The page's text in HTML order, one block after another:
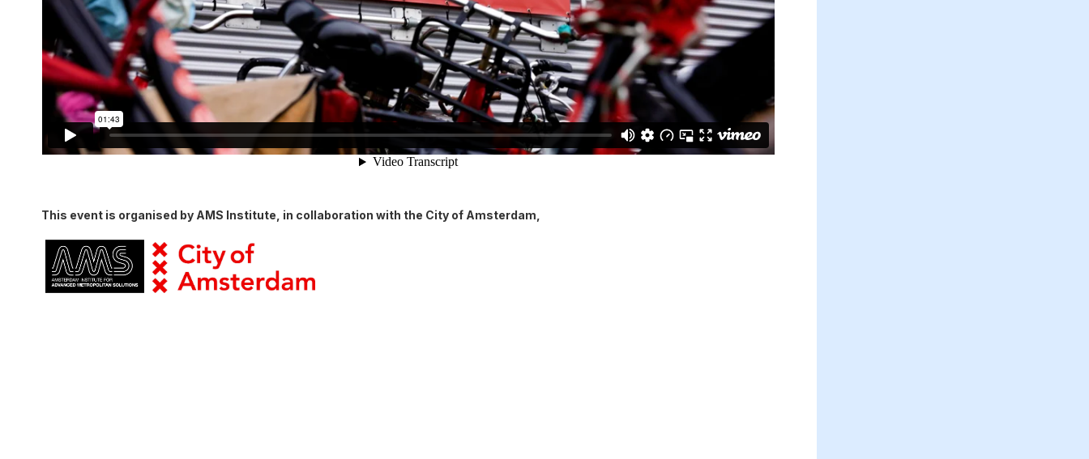
This event is organised by AMS Institute, in collaboration with the City of Amsterdam,